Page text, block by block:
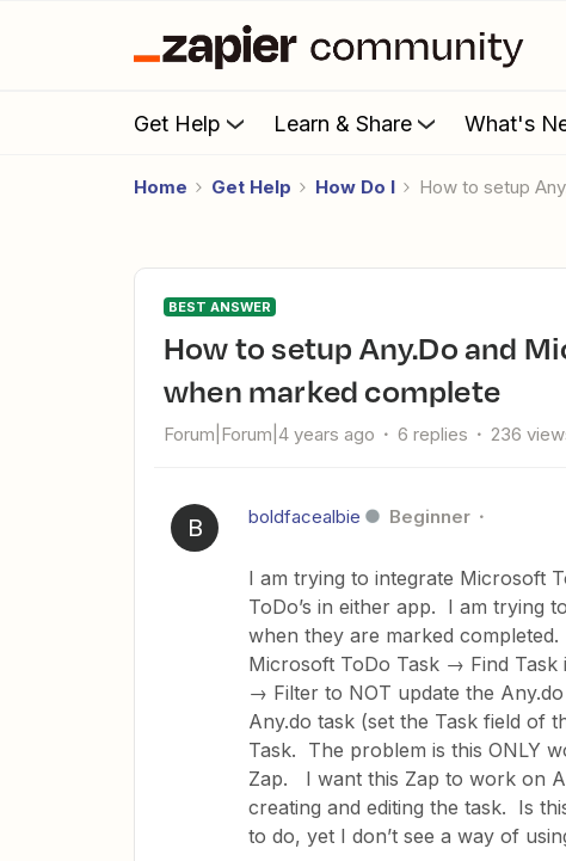
Get Help Learn & Share What's
Home Get Help How Do I How to setup
BEST ANSWER
How to setup Any.Do and Microsoft To Do Tasks to update
when marked complete
Forum|Forum|4 years ago 6 replies 236
B boldfacealbie Beginner
I am trying to integrate Microsoft
ToDo’s in either app. I am trying
when they are marked
Microsoft ToDo Task → Find
→ Filter to NOT update the
Any.do task (set the Task field of
Task. The problem is this ONLY
Zap. I want this Zap to work on
creating and editing the task. Is
to do, yet I don’t see a way of